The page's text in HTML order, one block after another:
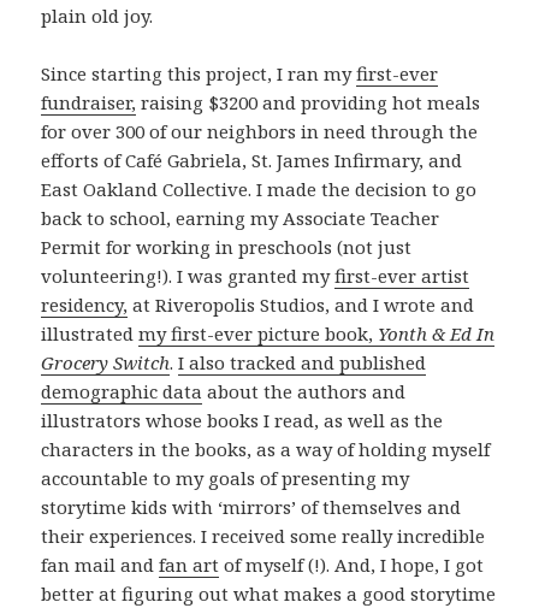
plain old joy.
Since starting this project, I ran myfirst-ever
fundraiser, raising $3200 and providing hot meals
for over 300 of our neighbors in need through the
efforts of Café Gabriela, St. James Infirmary, and
East Oakland Collective. I made the decision to go
back to school, earning my Associate Teacher
Permit for working in preschools (not just
volunteering!). I was granted myfirst-ever artist
residency, at Riveropolis Studios, and I wrote and
illustratedmy first-ever picture book, Yonth & Ed In
Grocery Switch.I also tracked and published
demographic data about the authors and
illustrators whose books I read, as well as the
characters in the books, as a way of holding myself
accountable to my goals of presenting my
storytime kids with ‘mirrors’ of themselves and
their experiences. I received some really incredible
fan mail andfan art of myself (!). And, I hope, I got
better at figuring out what makes a good storytime